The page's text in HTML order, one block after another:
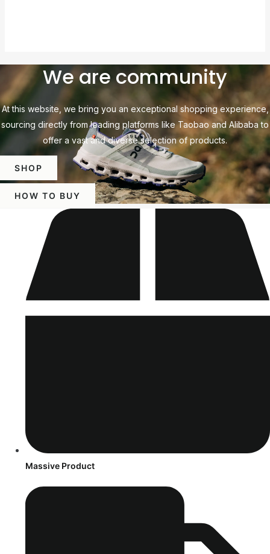
We are community
At this website, we bring you an exceptional shopping experience,
sourcing directly from leading platforms like Taobao and Alibaba to
offer a vast and diverse selection of products.
SHOP
HOW TO BUY
Massive Product